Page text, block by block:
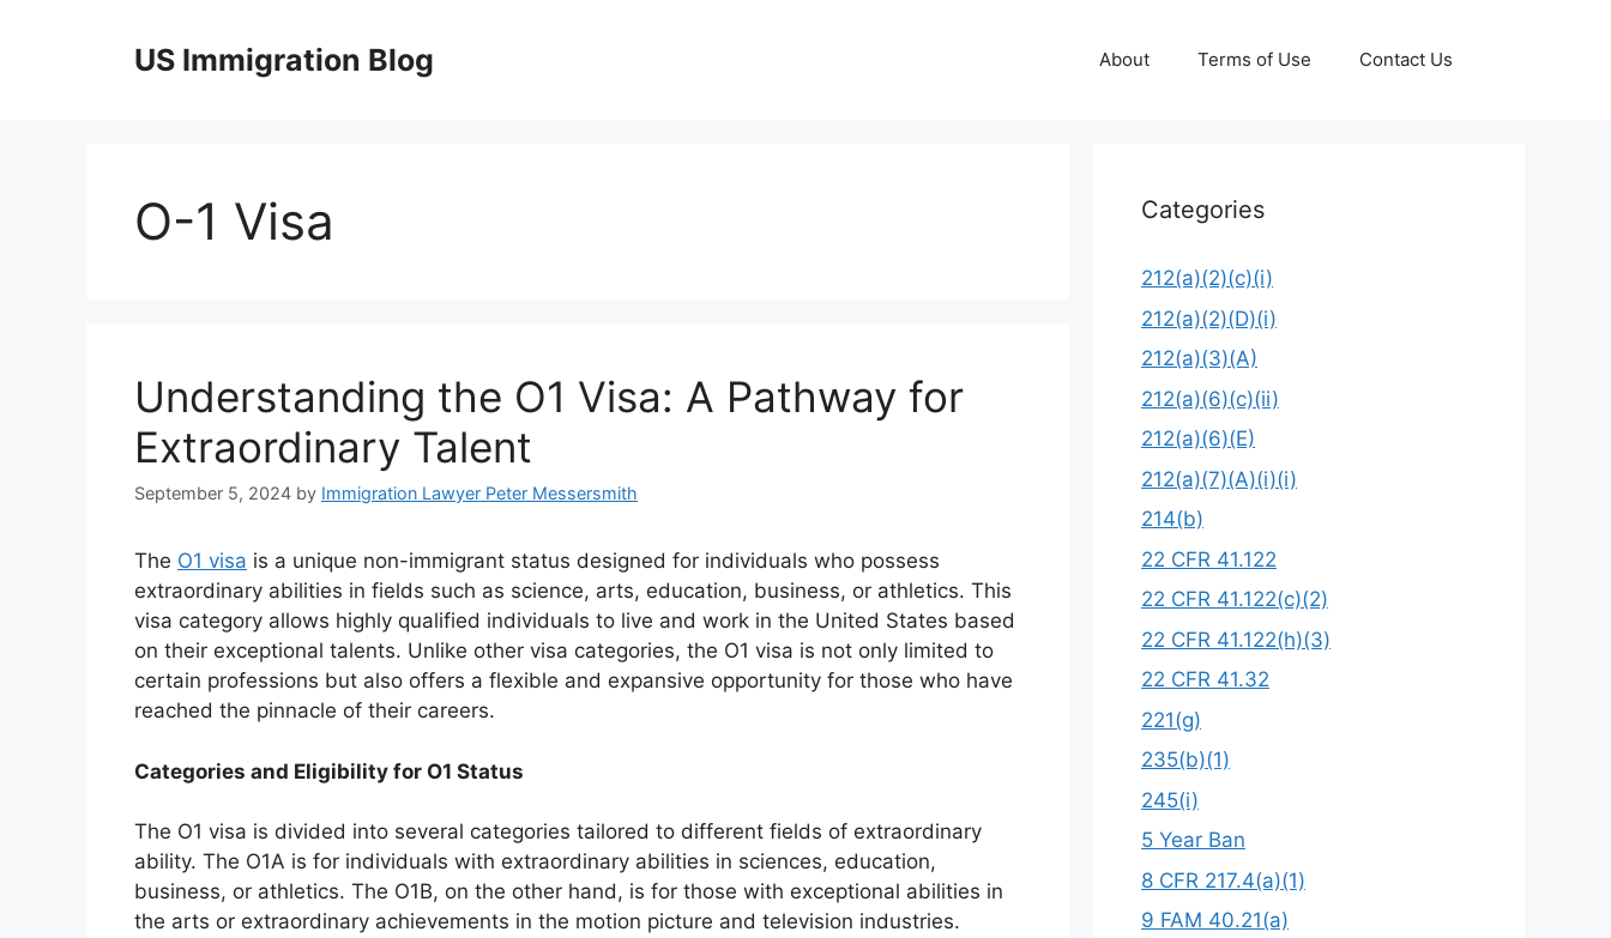
US Immigration Blog About Terms of Use Contact Us
O-1 Visa
Understanding the O1 Visa: A Pathway for
Extraordinary Talent
September 5, 2024 by Immigration Lawyer Peter Messersmith
The O1 visa is a unique non-immigrant status designed for individuals who possess
extraordinary abilities in fields such as science, arts, education, business, or athletics. This
visa category allows highly qualified individuals to live and work in the United States based
on their exceptional talents. Unlike other visa categories, the O1 visa is not only limited to
certain professions but also offers a flexible and expansive opportunity for those who have
reached the pinnacle of their careers.
Categories and Eligibility for O1 Status
The O1 visa is divided into several categories tailored to different fields of extraordinary
ability. The O1A is for individuals with extraordinary abilities in sciences, education,
business, or athletics. The O1B, on the other hand, is for those with exceptional abilities in
the arts or extraordinary achievements in the motion picture and television industries.
Categories
212(a)(2)(c)(i)
212(a)(2)(D)(i)
212(a)(3)(A)
212(a)(6)(c)(ii)
212(a)(6)(E)
212(a)(7)(A)(i)(i)
214(b)
22 CFR 41.122
22 CFR 41.122(c)(2)
22 CFR 41.122(h)(3)
22 CFR 41.32
221(g)
235(b)(1)
245(i)
5 Year Ban
8 CFR 217.4(a)(1)
9 FAM 40.21(a)